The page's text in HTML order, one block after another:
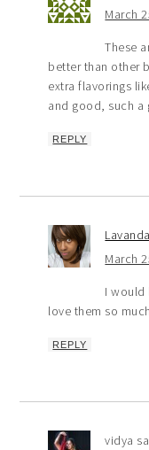
March
These
better than other
extra flavorings
and good, such a
REPLY
Lavanda
March
I would
love them so
REPLY
vidya